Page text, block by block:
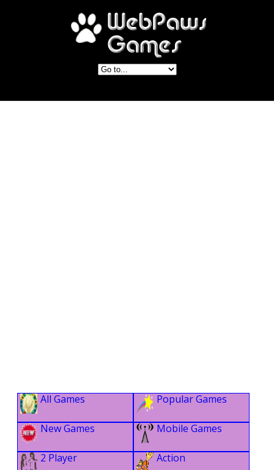
All Games Popular Games
New Games Mobile Games
2 Player Action